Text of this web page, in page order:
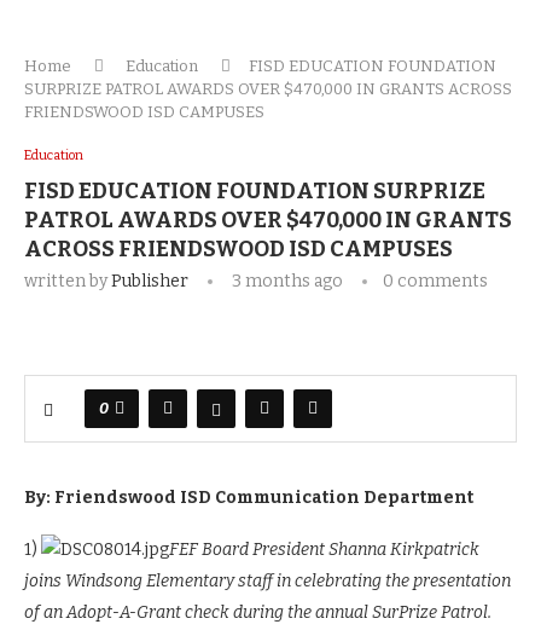
Home Education
FISD EDUCATION FOUNDATION
SURPRIZE PATROL AWARDS OVER $470,000 IN GRANTS ACROSS
FRIENDSWOOD ISD CAMPUSES
Education
FISD EDUCATION FOUNDATION SURPRIZE
PATROL AWARDS OVER $470,000 IN GRANTS
ACROSS FRIENDSWOOD ISD CAMPUSES
written byPublisher 3 months ago 0 comments
0
By: Friendswood ISD Communication Department
1)
FEF Board President Shanna Kirkpatrick
joins Windsong Elementary staff in celebrating the presentation
of an Adopt-A-Grant check during the annual SurPrize Patrol.